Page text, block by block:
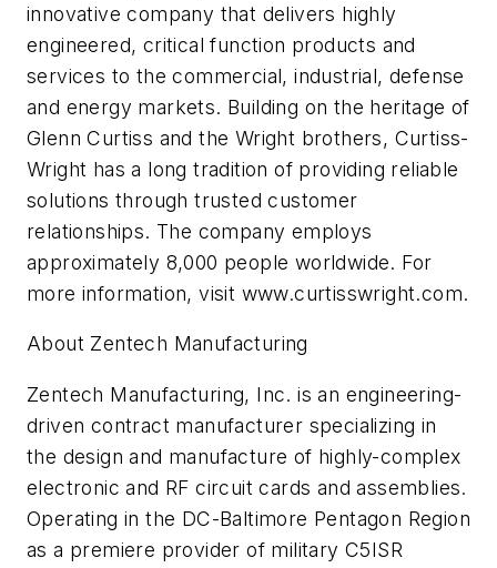
innovative company that delivers highly
engineered, critical function products and
services to the commercial, industrial, defense
and energy markets. Building on the heritage of
Glenn Curtiss and the Wright brothers, Curtiss-
Wright has a long tradition of providing reliable
solutions through trusted customer
relationships. The company employs
approximately 8,000 people worldwide. For
more information, visit www.curtisswright.com.
About Zentech Manufacturing
Zentech Manufacturing, Inc. is an engineering-
driven contract manufacturer specializing in
the design and manufacture of highly-complex
electronic and RF circuit cards and assemblies.
Operating in the DC-Baltimore Pentagon Region
as a premiere provider of military C5ISR